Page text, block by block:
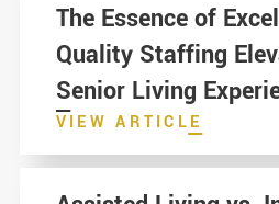
The Essence of
Quality Staffing
Senior Living
VIEW ARTICLE